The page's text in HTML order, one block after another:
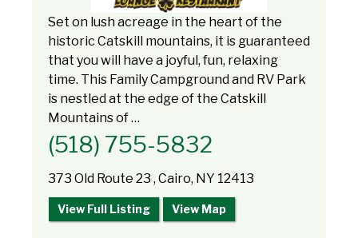
Set on lush acreage in the heart of the
historic Catskill mountains, it is guaranteed
that you will have a joyful, fun, relaxing
time. This Family Campground and RV Park
is nestled at the edge of the Catskill
Mountains of …
(518) 755-5832
373 Old Route 23 , Cairo, NY 12413
View Full Listing View Map